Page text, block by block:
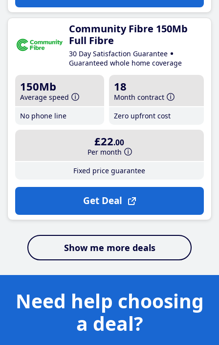
Community Fibre 150Mb
Full Fibre
30 Day Satisfaction Guarantee
Guaranteed whole home coverage
150Mb
Average speed
No phone line
18
Month contract
Zero upfront cost
£22.00
Per month
Fixed price guarantee
Get Deal
Show me more deals
Need help choosing
a deal?